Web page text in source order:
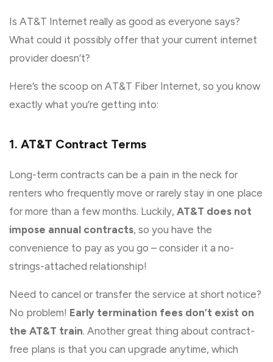
Is AT&T Internet really as good as everyone says?
What could it possibly offer that your current internet
provider doesn’t?
Here’s the scoop on AT&T Fiber Internet, so you know
exactly what you’re getting into:
1. AT&T Contract Terms
Long-term contracts can be a pain in the neck for
renters who frequently move or rarely stay in one place
for more than a few months. Luckily, AT&T does not
impose annual contracts, so you have the
convenience to pay as you go – consider it a no-
strings-attached relationship!
Need to cancel or transfer the service at short notice?
No problem! Early termination fees don’t exist on
the AT&T train. Another great thing about contract-
free plans is that you can upgrade anytime, which